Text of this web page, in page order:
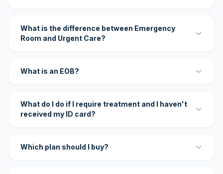
What is the difference between Emergency
Room and Urgent Care?
What is an EOB?
What do I do if I require treatment and I haven't
received my ID card?
Which plan should I buy?